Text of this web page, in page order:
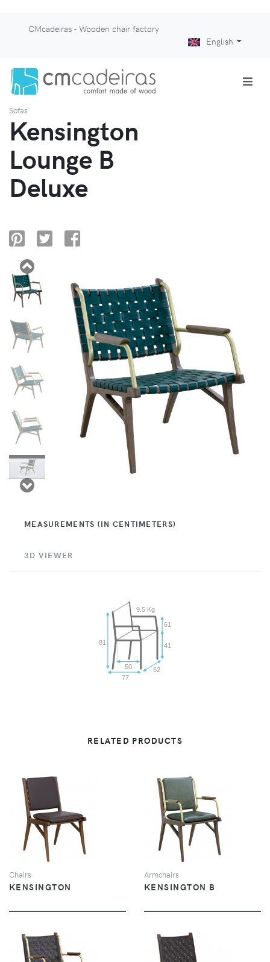
CMcadeiras - Wooden chair factory
English
Sofas
Kensington
Lounge B
Deluxe
MEASUREMENTS (IN CENTIMETERS)
3D VIEWER
81
50
77
62
41
61
9.5 Kg
RELATED PRODUCTS
VIEW
Chairs
KENSINGTON
VIEW
Armchairs
KENSINGTON B